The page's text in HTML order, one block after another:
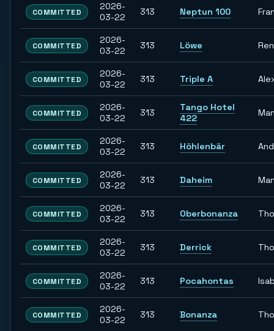
COMMITTED
2026-
03-22
313 Neptun 100
COMMITTED
2026-
03-22
313 Löwe
COMMITTED
2026-
03-22
313 Triple A
COMMITTED
2026-
03-22
313
Tango Hotel
422
COMMITTED
2026-
03-22
313 Höhlenbär
COMMITTED
2026-
03-22
313 Daheim
COMMITTED
2026-
03-22
313 Oberbonanza
COMMITTED
2026-
03-22
313 Derrick
COMMITTED
2026-
03-22
313 Pocahontas
COMMITTED
2026-
03-22
313 Bonanza